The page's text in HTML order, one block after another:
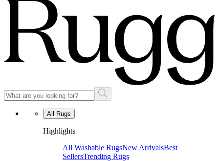
All Rugs
Highlights
All Washable RugsNew ArrivalsBest
SellersTrending Rugs